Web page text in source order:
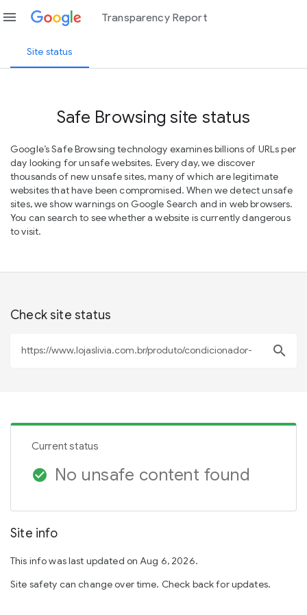
menu Transparency Report
Site status
Safe Browsing site status
Google’s Safe Browsing technology examines billions of URLs per
day looking for unsafe websites. Every day, we discover
thousands of new unsafe sites, many of which are legitimate
websites that have been compromised. When we detect unsafe
sites, we show warnings on Google Search and in web browsers.
You can search to see whether a website is currently dangerous
to visit.
Check site status
search
Current status
check_circle No unsafe content found
Site info
This info was last updated on Aug 6, 2026.
Site safety can change over time. Check back for updates.